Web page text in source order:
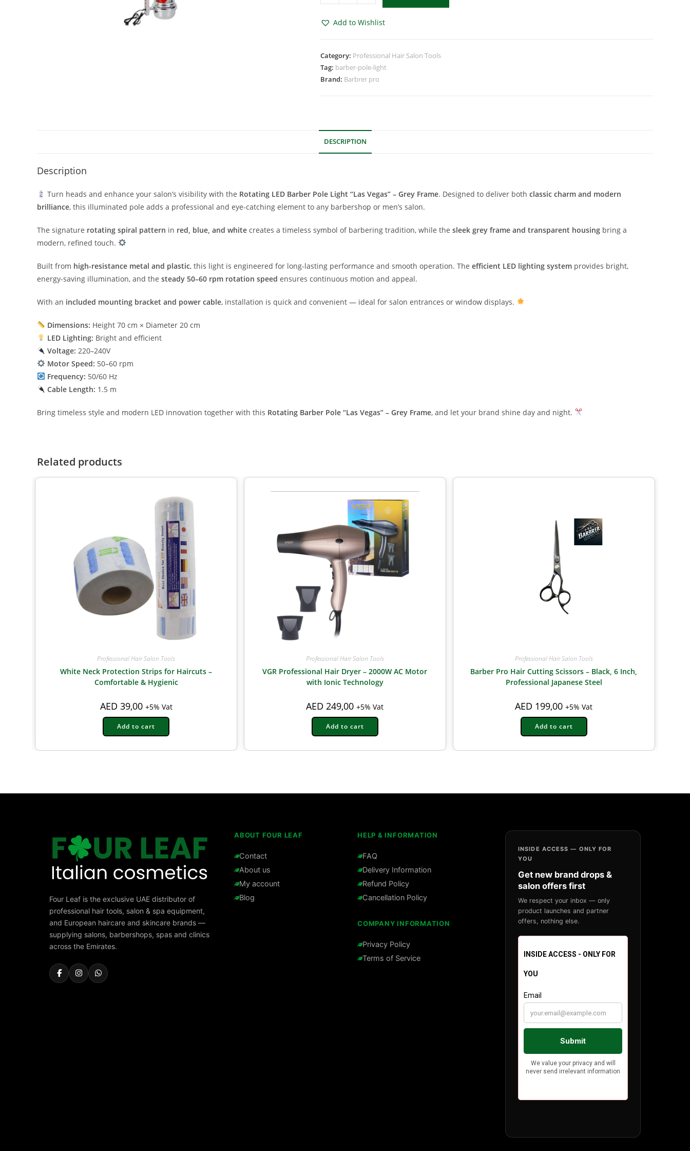
Add to Wishlist
Category: Professional Hair Salon Tools
Tag: barber-pole-light
Brand: Barbrer pro
DESCRIPTION
Description
Turn heads and enhance your salon’s visibility with the Rotating LED Barber Pole Light “Las Vegas” – Grey Frame. Designed to deliver both classic charm and modern
brilliance, this illuminated pole adds a professional and eye-catching element to any barbershop or men’s salon.
The signature rotating spiral pattern in red, blue, and white creates a timeless symbol of barbering tradition, while the sleek grey frame and transparent housing bring a
modern, refined touch.
Built from high-resistance metal and plastic, this light is engineered for long-lasting performance and smooth operation. The efficient LED lighting system provides bright,
energy-saving illumination, and the steady 50–60 rpm rotation speed ensures continuous motion and appeal.
With an included mounting bracket and power cable, installation is quick and convenient — ideal for salon entrances or window displays.
Dimensions: Height 70 cm × Diameter 20 cm
LED Lighting: Bright and efficient
Voltage: 220–240V
Motor Speed: 50–60 rpm
Frequency: 50/60 Hz
Cable Length: 1.5 m
Bring timeless style and modern LED innovation together with this Rotating Barber Pole “Las Vegas” – Grey Frame, and let your brand shine day and night.
Related products
Professional Hair Salon Tools
White Neck Protection Strips for Haircuts –
Comfortable & Hygienic
AED 39,00 +5% Vat
Add to cart
Professional Hair Salon Tools
VGR Professional Hair Dryer – 2000W AC Motor
with Ionic Technology
AED 249,00 +5% Vat
Add to cart
Professional Hair Salon Tools
Barber Pro Hair Cutting Scissors – Black, 6 Inch,
Professional Japanese Steel
AED 199,00 +5% Vat
Add to cart
Four Leaf is the exclusive UAE distributor of
professional hair tools, salon & spa equipment,
and European haircare and skincare brands —
supplying salons, barbershops, spas and clinics
across the Emirates.
ABOUT FOUR LEAF
Contact
About us
My account
Blog
HELP & INFORMATION
FAQ
Delivery Information
Refund Policy
Cancellation Policy
COMPANY INFORMATION
Privacy Policy
Terms of Service
INSIDE ACCESS — ONLY FOR
YOU
Get new brand drops &
salon offers first
We respect your inbox — only
product launches and partner
offers, nothing else.